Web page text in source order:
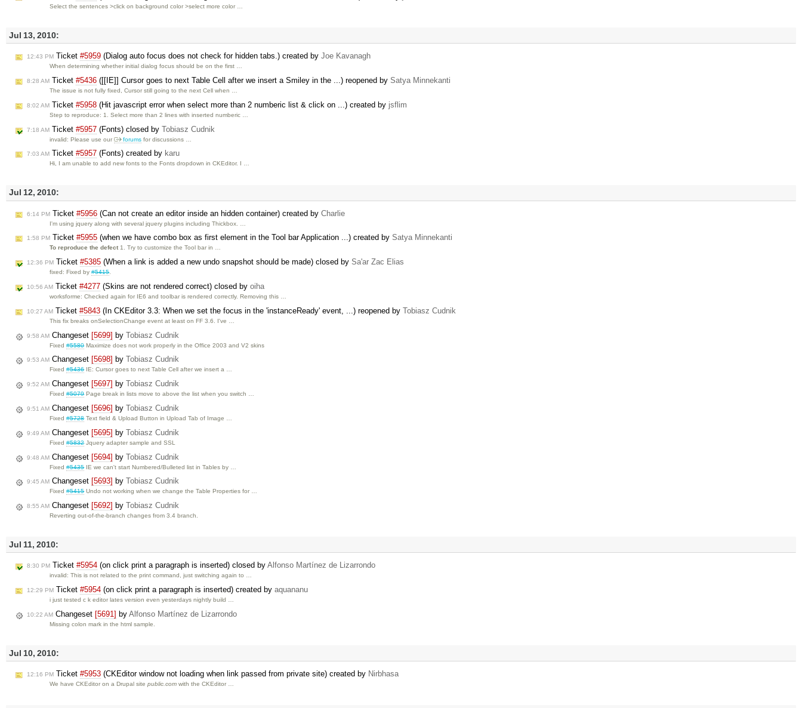
Select the sentences >click on background color >select more color …
Jul 13, 2010:
12:43 PM Ticket #5959 (Dialog auto focus does not check for hidden tabs.) created by Joe Kavanagh
When determining whether initial dialog focus should be on the first …
8:28 AM Ticket #5436 ([[IE]] Cursor goes to next Table Cell after we insert a Smiley in the ...) reopened by Satya Minnekanti
The issue is not fully fixed, Cursor still going to the next Cell when …
8:02 AM Ticket #5958 (Hit javascript error when select more than 2 numberic list & click on ...) created by jsflim
Step to reproduce: 1. Select more than 2 lines with inserted numberic …
7:18 AM Ticket #5957 (Fonts) closed by Tobiasz Cudnik
invalid: Please use our forums for discussions …
7:03 AM Ticket #5957 (Fonts) created by karu
Hi, I am unable to add new fonts to the Fonts dropdown in CKEditor. I …
Jul 12, 2010:
6:14 PM Ticket #5956 (Can not create an editor inside an hidden container) created by Charlie
I'm using jquery along with several jquery plugins including Thickbox. …
1:58 PM Ticket #5955 (when we have combo box as first element in the Tool bar Application ...) created by Satya Minnekanti
To reproduce the defect1. Try to customize the Tool bar in …
12:36 PM Ticket #5385 (When a link is added a new undo snapshot should be made) closed by Sa'ar Zac Elias
fixed: Fixed by#5415.
10:56 AM Ticket #4277 (Skins are not rendered correct) closed by oiha
worksforme: Checked again for IE6 and toolbar is rendered correctly. Removing this …
10:27 AM Ticket #5843 (In CKEditor 3.3: When we set the focus in the 'instanceReady' event, ...) reopened by Tobiasz Cudnik
This fix breaks onSelectionChange event at least on FF 3.6. I've …
9:58 AM Changeset [5699] by Tobiasz Cudnik
Fixed#5580Maximize does not work properly in the Office 2003 and V2 skins
9:53 AM Changeset [5698] by Tobiasz Cudnik
Fixed#5436IE: Cursor goes to next Table Cell after we insert a …
9:52 AM Changeset [5697] by Tobiasz Cudnik
Fixed#5079Page break in lists move to above the list when you switch …
9:51 AM Changeset [5696] by Tobiasz Cudnik
Fixed#5728Text field & Upload Button in Upload Tab of Image …
9:49 AM Changeset [5695] by Tobiasz Cudnik
Fixed#5832Jquery adapter sample and SSL
9:48 AM Changeset [5694] by Tobiasz Cudnik
Fixed#5435IE we can't start Numbered/Bulleted list in Tables by …
9:45 AM Changeset [5693] by Tobiasz Cudnik
Fixed#5415Undo not working when we change the Table Properties for …
8:55 AM Changeset [5692] by Tobiasz Cudnik
Reverting out-of-the-branch changes from 3.4 branch.
Jul 11, 2010:
8:30 PM Ticket #5954 (on click print a paragraph is inserted) closed by Alfonso Martínez de Lizarrondo
invalid: This is not related to the print command, just switching again to …
12:29 PM Ticket #5954 (on click print a paragraph is inserted) created by aquananu
i just tested c k editor lates version even yesterdays nightly build …
10:22 AM Changeset [5691] by Alfonso Martínez de Lizarrondo
Missing colon mark in the html sample.
Jul 10, 2010:
12:16 PM Ticket #5953 (CKEditor window not loading when link passed from private site) created by Nirbhasa
We have CKEditor on a Drupal sitepublic.com with the CKEditor …